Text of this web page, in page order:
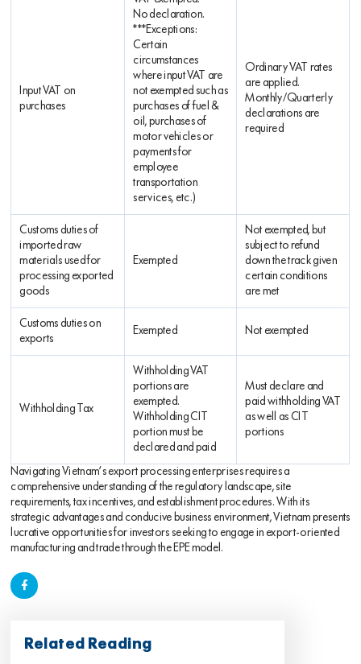
Input VAT on
purchases
No declaration.
***Exceptions:
Certain
circumstances
where input VAT are
not exempted such as
purchases of fuel &
oil, purchases of
motor vehicles or
payments for
employee
transportation
services, etc.)
Ordinary VAT rates
are applied.
Monthly/Quarterly
declarations are
required
Customs duties of
imported raw
materials used for
processing exported
goods
Exempted
Not exempted, but
subject to refund
down the track given
certain conditions
are met
Customs duties on
exports
Exempted Not exempted
Withholding Tax
Withholding VAT
portions are
exempted.
Withholding CIT
portion must be
declared and paid
Must declare and
paid withholding VAT
as well as CIT
portions
Navigating Vietnam’s export processing enterprises requires a
comprehensive understanding of the regulatory landscape, site
requirements, tax incentives, and establishment procedures. With its
strategic advantages and conducive business environment, Vietnam presents
lucrative opportunities for investors seeking to engage in export-oriented
manufacturing and trade through the EPE model.
Related Reading